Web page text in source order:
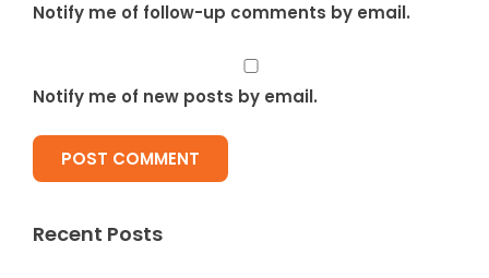
Notify me of follow-up comments by email.
Notify me of new posts by email.
Recent Posts